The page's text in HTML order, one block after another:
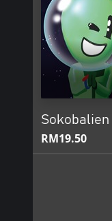
Sokobalien
RM19.50